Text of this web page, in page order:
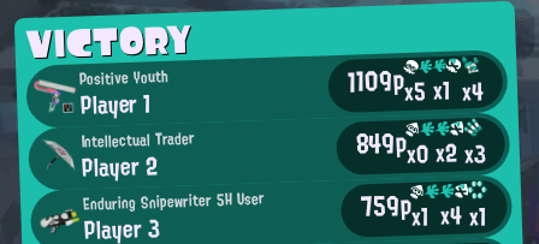
VICTORY
Positive Youth
Player 1 1109px5x1 x4
Intellectual Trader
Player 2 849px0x2x3
Enduring Snipewriter 5H User
Player 3 759px1 x4x1